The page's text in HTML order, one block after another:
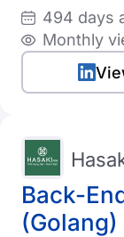
494 days
Monthly
Back-
(Golang)